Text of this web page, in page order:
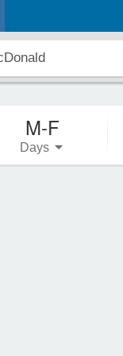
M-F
Days